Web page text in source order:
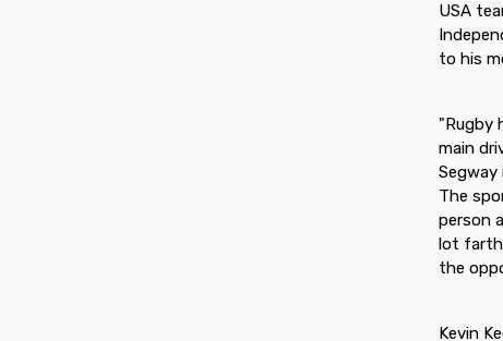
USA
to his
"Rugby
main
The
person
lot
the
Kevin